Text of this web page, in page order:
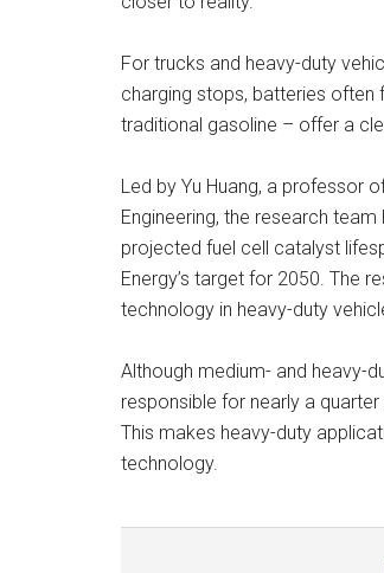
For trucks and heavy-duty
charging stops, batteries often
traditional gasoline – offer a
Led by Yu Huang, a professor
Engineering, the research
projected fuel cell catalyst
Energy’s target for 2050. The
technology in heavy-duty
Although medium- and heavy-
responsible for nearly a
This makes heavy-duty
technology.